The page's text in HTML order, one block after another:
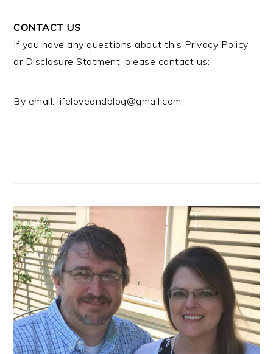
CONTACT US
If you have any questions about this Privacy Policy
or Disclosure Statment, please contact us:
By email:lifeloveandblog@gmail.com